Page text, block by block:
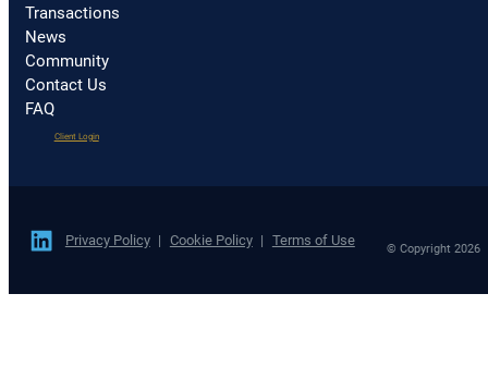
Transactions
News
Community
Contact Us
FAQ
Client Login(opens
Privacy Policy Cookie Policy Terms of Use
© Copyright 2026